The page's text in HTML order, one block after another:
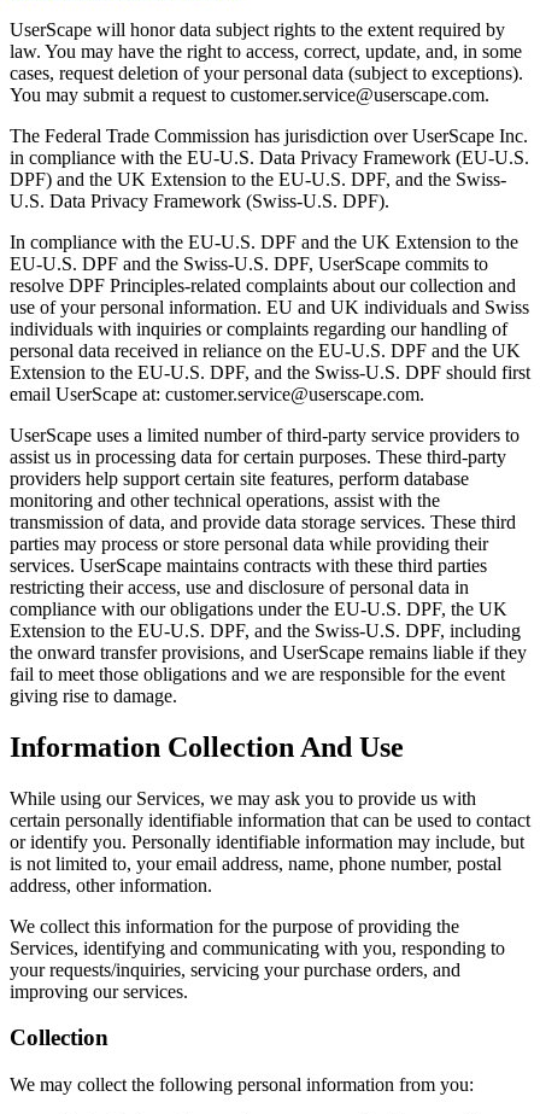
UserScape will honor data subject rights to the extent required by
law. You may have the right to access, correct, update, and, in some
cases, request deletion of your personal data (subject to exceptions).
You may submit a request to customer.service@userscape.com.
The Federal Trade Commission has jurisdiction over UserScape Inc.
in compliance with the EU-U.S. Data Privacy Framework (EU-U.S.
DPF) and the UK Extension to the EU-U.S. DPF, and the Swiss-
U.S. Data Privacy Framework (Swiss-U.S. DPF).
In compliance with the EU-U.S. DPF and the UK Extension to the
EU-U.S. DPF and the Swiss-U.S. DPF, UserScape commits to
resolve DPF Principles-related complaints about our collection and
use of your personal information. EU and UK individuals and Swiss
individuals with inquiries or complaints regarding our handling of
personal data received in reliance on the EU-U.S. DPF and the UK
Extension to the EU-U.S. DPF, and the Swiss-U.S. DPF should first
email UserScape at: customer.service@userscape.com.
UserScape uses a limited number of third-party service providers to
assist us in processing data for certain purposes. These third-party
providers help support certain site features, perform database
monitoring and other technical operations, assist with the
transmission of data, and provide data storage services. These third
parties may process or store personal data while providing their
services. UserScape maintains contracts with these third parties
restricting their access, use and disclosure of personal data in
compliance with our obligations under the EU-U.S. DPF, the UK
Extension to the EU-U.S. DPF, and the Swiss-U.S. DPF, including
the onward transfer provisions, and UserScape remains liable if they
fail to meet those obligations and we are responsible for the event
giving rise to damage.
Information Collection And Use
While using our Services, we may ask you to provide us with
certain personally identifiable information that can be used to contact
or identify you. Personally identifiable information may include, but
is not limited to, your email address, name, phone number, postal
address, other information.
We collect this information for the purpose of providing the
Services, identifying and communicating with you, responding to
your requests/inquiries, servicing your purchase orders, and
improving our services.
Collection
We may collect the following personal information from you: